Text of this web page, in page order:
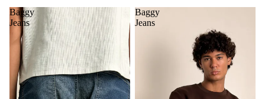
Baggy
Jeans
Baggy
Jeans